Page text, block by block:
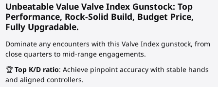
Unbeatable Value Valve Index Gunstock: Top
Performance, Rock-Solid Build, Budget Price,
Fully Upgradable.
Dominate any encounters with this Valve Index gunstock, from
close quarters to mid-range engagements.
🏆 Top K/D ratio: Achieve pinpoint accuracy with stable hands
and aligned controllers.